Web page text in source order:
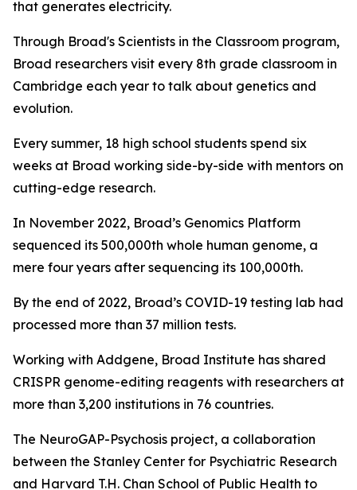
that generates electricity.
Through Broad's Scientists in the Classroom program,
Broad researchers visit every 8th grade classroom in
Cambridge each year to talk about genetics and
evolution.
Every summer, 18 high school students spend six
weeks at Broad working side-by-side with mentors on
cutting-edge research.
In November 2022, Broad’s Genomics Platform
sequenced its 500,000th whole human genome, a
mere four years after sequencing its 100,000th.
By the end of 2022, Broad’s COVID-19 testing lab had
processed more than 37 million tests.
Working with Addgene, Broad Institute has shared
CRISPR genome-editing reagents with researchers at
more than 3,200 institutions in 76 countries.
The NeuroGAP-Psychosis project, a collaboration
between the Stanley Center for Psychiatric Research
and Harvard T.H. Chan School of Public Health to